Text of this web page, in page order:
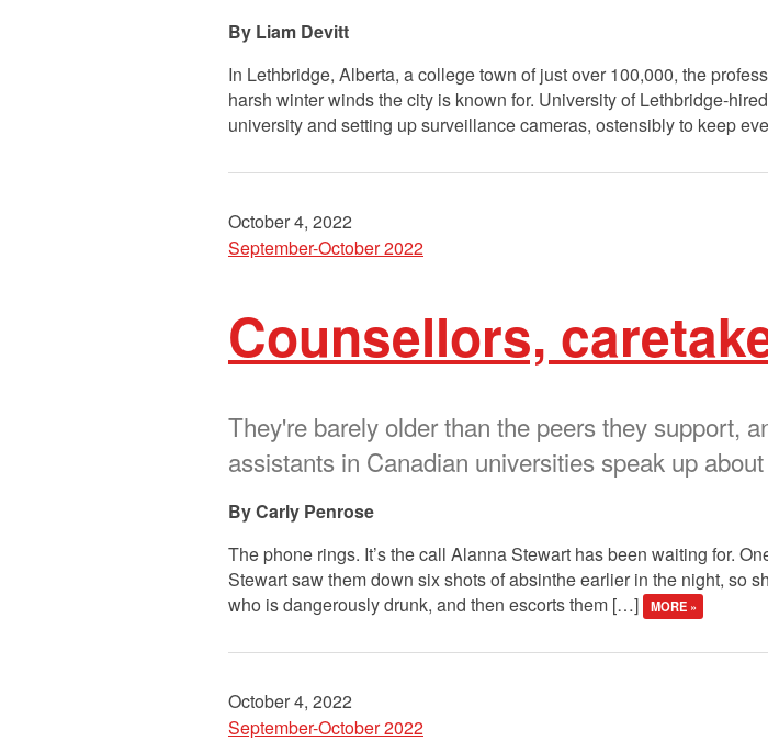
Liam Devitt
In Lethbridge, Alberta, a college town of just over 100,000, the
harsh winter winds the city is known for. University of Lethbridge-
university and setting up surveillance cameras, ostensibly to keep
October 4, 2022
September-October 2022
Counsellors,
They're barely older than the peers they support,
assistants in Canadian universities speak up
Carly Penrose
The phone rings. It’s the call Alanna Stewart has been waiting for.
Stewart saw them down six shots of absinthe earlier in the night, so
who is dangerously drunk, and then escorts them […]
MORE »
October 4, 2022
September-October 2022